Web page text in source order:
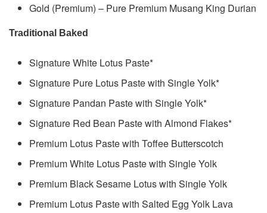
Gold (Premium) – Pure Premium Musang King Durian
Traditional Baked
Signature White Lotus Paste*
Signature Pure Lotus Paste with Single Yolk*
Signature Pandan Paste with Single Yolk*
Signature Red Bean Paste with Almond Flakes*
Premium Lotus Paste with Toffee Butterscotch
Premium White Lotus Paste with Single Yolk
Premium Black Sesame Lotus with Single Yolk
Premium Lotus Paste with Salted Egg Yolk Lava